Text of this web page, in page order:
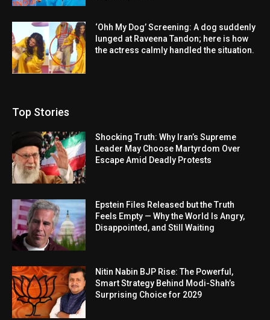
‘Ohh My Dog’ Screening: A dog suddenly
lunged at Raveena Tandon; here is how
the actress calmly handled the situation.
Top Stories
Shocking Truth: Why Iran’s Supreme
Leader May Choose Martyrdom Over
Escape Amid Deadly Protests
Epstein Files Released but the Truth
Feels Empty — Why the World Is Angry,
Disappointed, and Still Waiting
Nitin Nabin BJP Rise: The Powerful,
Smart Strategy Behind Modi-Shah’s
Surprising Choice for 2029